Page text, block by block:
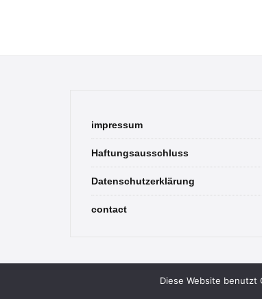
impressum
Haftungsausschluss
Datenschutzerklärung
contact
Diese Website benutzt